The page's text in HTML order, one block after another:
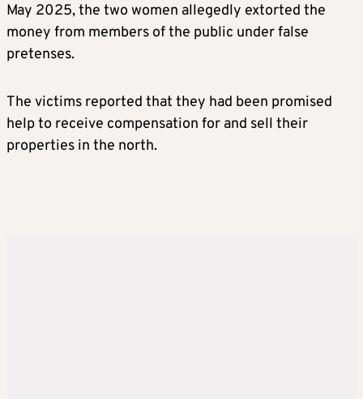
May 2025, the two women allegedly extorted the
money from members of the public under false
pretenses.
The victims reported that they had been promised
help to receive compensation for and sell their
properties in the north.